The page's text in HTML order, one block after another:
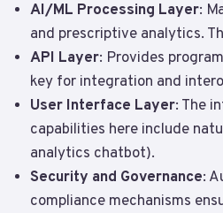
AI/ML Processing Layer:
and prescriptive analytics.
API Layer: Provides
key for integration and
User Interface Layer: The
capabilities here include
analytics chatbot).
Security and Governance:
compliance mechanisms